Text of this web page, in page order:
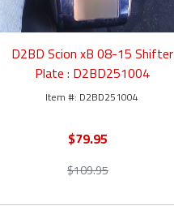
D2BD Scion xB 08-15 Shifter
Plate : D2BD251004
D2BD251004
$79.95
$109.95